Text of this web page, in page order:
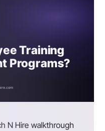
Training
Programs?
N Hire walkthrough